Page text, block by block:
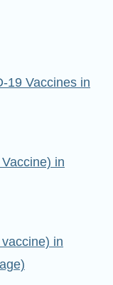
19 Vaccines in
in
in